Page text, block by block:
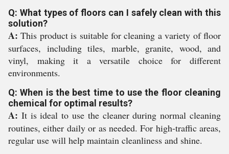
Q: What types of floors can I safely clean with this
solution?
A: This product is suitable for cleaning a variety of floor
surfaces, including tiles, marble, granite, wood, and
vinyl, making it a versatile choice for different
environments.
Q: When is the best time to use the floor cleaning
chemical for optimal results?
A: It is ideal to use the cleaner during normal cleaning
routines, either daily or as needed. For high-traffic areas,
regular use will help maintain cleanliness and shine.